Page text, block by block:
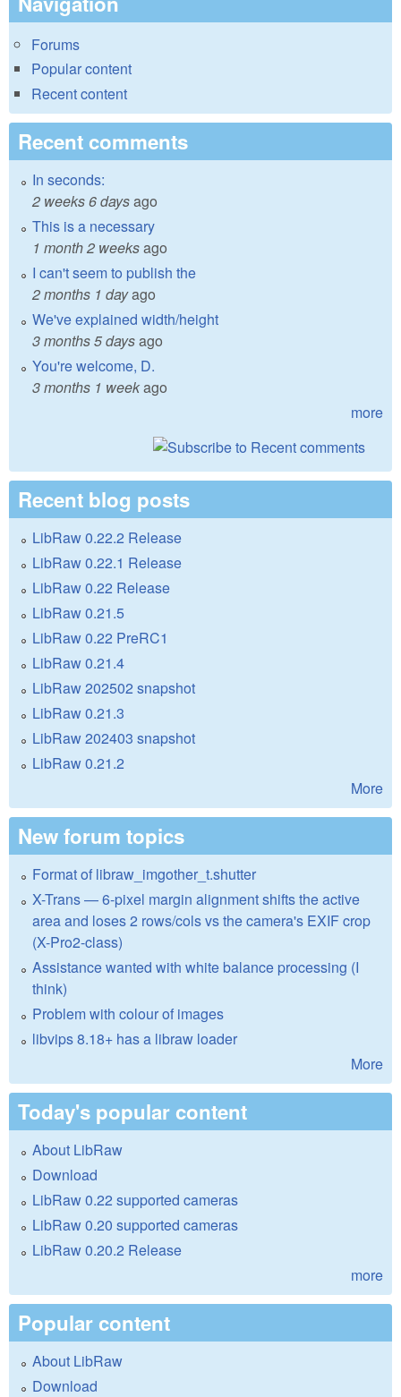
Forums
Popular content
Recent content
Recent comments
In seconds:
2 weeks 6 daysago
This is a necessary
1 month 2 weeksago
I can't seem to publish the
2 months 1 dayago
We've explained width/height
3 months 5 daysago
You're welcome, D.
3 months 1 weekago
more
Recent blog posts
LibRaw 0.22.2 Release
LibRaw 0.22.1 Release
LibRaw 0.22 Release
LibRaw 0.21.5
LibRaw 0.22 PreRC1
LibRaw 0.21.4
LibRaw 202502 snapshot
LibRaw 0.21.3
LibRaw 202403 snapshot
LibRaw 0.21.2
More
New forum topics
Format of libraw_imgother_t.shutter
X-Trans — 6-pixel margin alignment shifts the active
area and loses 2 rows/cols vs the camera's EXIF crop
(X-Pro2-class)
Assistance wanted with white balance processing (I
think)
Problem with colour of images
libvips 8.18+ has a libraw loader
More
Today's popular content
About LibRaw
Download
LibRaw 0.22 supported cameras
LibRaw 0.20 supported cameras
LibRaw 0.20.2 Release
more
Popular content
About LibRaw
Download